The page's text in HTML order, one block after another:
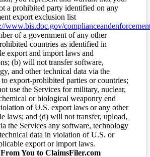
a prohibited party identified on any
export exclusion list
www.bis.doc.gov/
of a government of any other
countries as identified in
export and import laws and
(b) will not transfer software,
and other technical data via the
to export-prohibited parties or countries;
use the Services for military, nuclear,
or biological weaponry end
of U.S. export laws or any other
laws; and (d) will not transfer, upload,
the Services any software, technology
data in violation of U.S. or
export or import laws.
You to ClaimsFiler.com